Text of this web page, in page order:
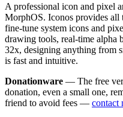
A professional icon and pixel
MorphOS. Iconos provides all
fine-tune system icons and
drawing tools, real-time alpha
32x, designing anything from
is fast and intuitive.
Donationware — The free
donation, even a small one,
friend to avoid fees — contact